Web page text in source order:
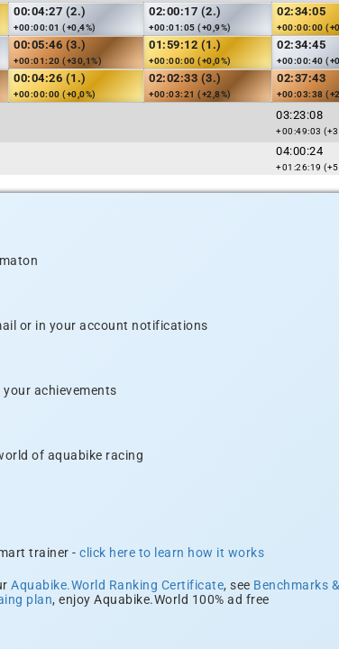
00:04:27 (2.)
+00:00:01 (+0,4%)
02:00:17 (2.)
+00:01:05 (+0,9%)
02:34:05
+00:00:00
00:05:46 (3.)
+00:01:20 (+30,1%)
01:59:12 (1.)
+00:00:00 (+0,0%)
02:34:45
+00:00:40
00:04:26 (1.)
+00:00:00 (+0,0%)
02:02:33 (3.)
+00:03:21 (+2,8%)
02:37:43
+00:03:38
03:23:08
+00:49:03
04:00:24
+01:26:19
or in your account notifications
achievements
of aquabike racing
trainer - click here to learn how it works
Aquabike.World Ranking Certificate, see Benchmarks
plan, enjoy Aquabike.World 100% ad free